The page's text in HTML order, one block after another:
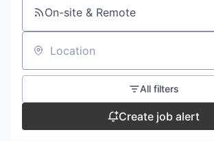
On-site & Remote
Location
All filters
Create job alert